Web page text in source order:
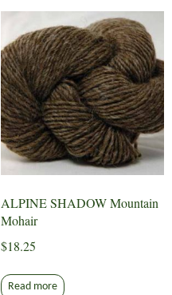
ALPINE SHADOW Mountain
Mohair
$18.25
Read more